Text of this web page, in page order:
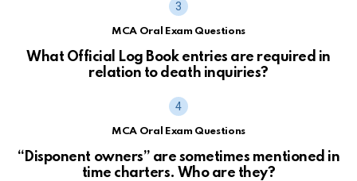
MCA Oral Exam Questions
What Official Log Book entries are required in
relation to death inquiries?
MCA Oral Exam Questions
“Disponent owners” are sometimes mentioned in
time charters. Who are they?